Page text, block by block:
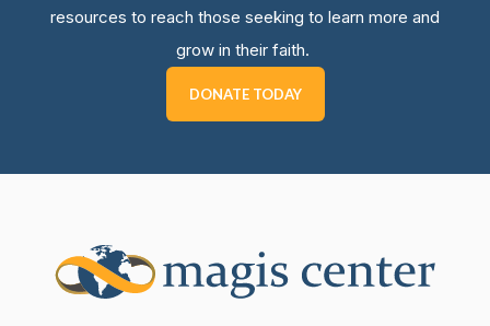
resources to reach those seeking to learn more and
grow in their faith.
DONATE TODAY